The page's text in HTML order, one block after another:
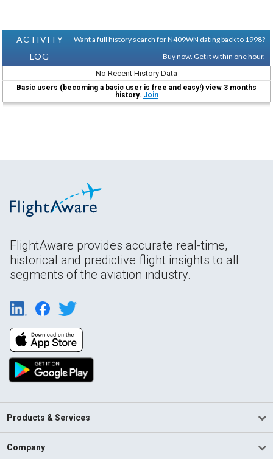
ACTIVITY
LOG
Want a full history search for N409WN dating back to 1998?
Buy now. Get it within one hour.
No Recent History Data
Basic users (becoming a basic user is free and easy!) view 3 months
history. Join
FlightAware provides accurate real-time,
historical and predictive flight insights to all
segments of the aviation industry.
Products & Services
Company